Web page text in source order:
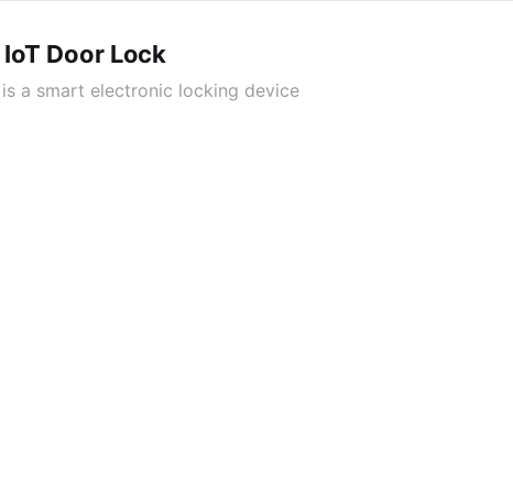
Door Lock
a smart electronic locking device